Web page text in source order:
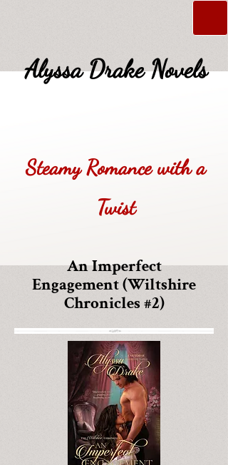
Alyssa Drake Novels
Steamy Romance with a
Twist
An Imperfect
Engagement (Wiltshire
Chronicles #2)